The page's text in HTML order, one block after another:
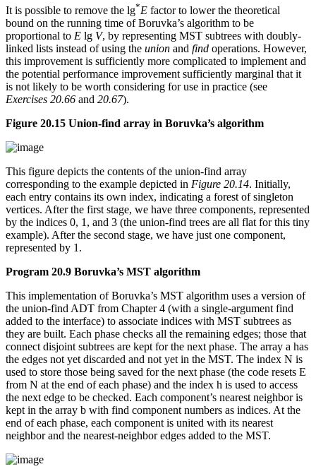
It is possible to remove the lg*E factor to lower the theoretical
bound on the running time of Boruvka’s algorithm to be
proportional to E lg V, by representing MST subtrees with doubly-
linked lists instead of using the union and find operations. However,
this improvement is sufficiently more complicated to implement and
the potential performance improvement sufficiently marginal that it
is not likely to be worth considering for use in practice (see
Exercises 20.66 and 20.67).
Figure 20.15 Union-find array in Boruvka’s algorithm
This figure depicts the contents of the union-find array
corresponding to the example depicted in Figure 20.14. Initially,
each entry contains its own index, indicating a forest of singleton
vertices. After the first stage, we have three components, represented
by the indices 0, 1, and 3 (the union-find trees are all flat for this tiny
example). After the second stage, we have just one component,
represented by 1.
Program 20.9 Boruvka’s MST algorithm
This implementation of Boruvka’s MST algorithm uses a version of
the union-find ADT from Chapter 4 (with a single-argument find
added to the interface) to associate indices with MST subtrees as
they are built. Each phase checks all the remaining edges; those that
connect disjoint subtrees are kept for the next phase. The array a has
the edges not yet discarded and not yet in the MST. The index N is
used to store those being saved for the next phase (the code resets E
from N at the end of each phase) and the index h is used to access
the next edge to be checked. Each component’s nearest neighbor is
kept in the array b with find component numbers as indices. At the
end of each phase, each component is united with its nearest
neighbor and the nearest-neighbor edges added to the MST.